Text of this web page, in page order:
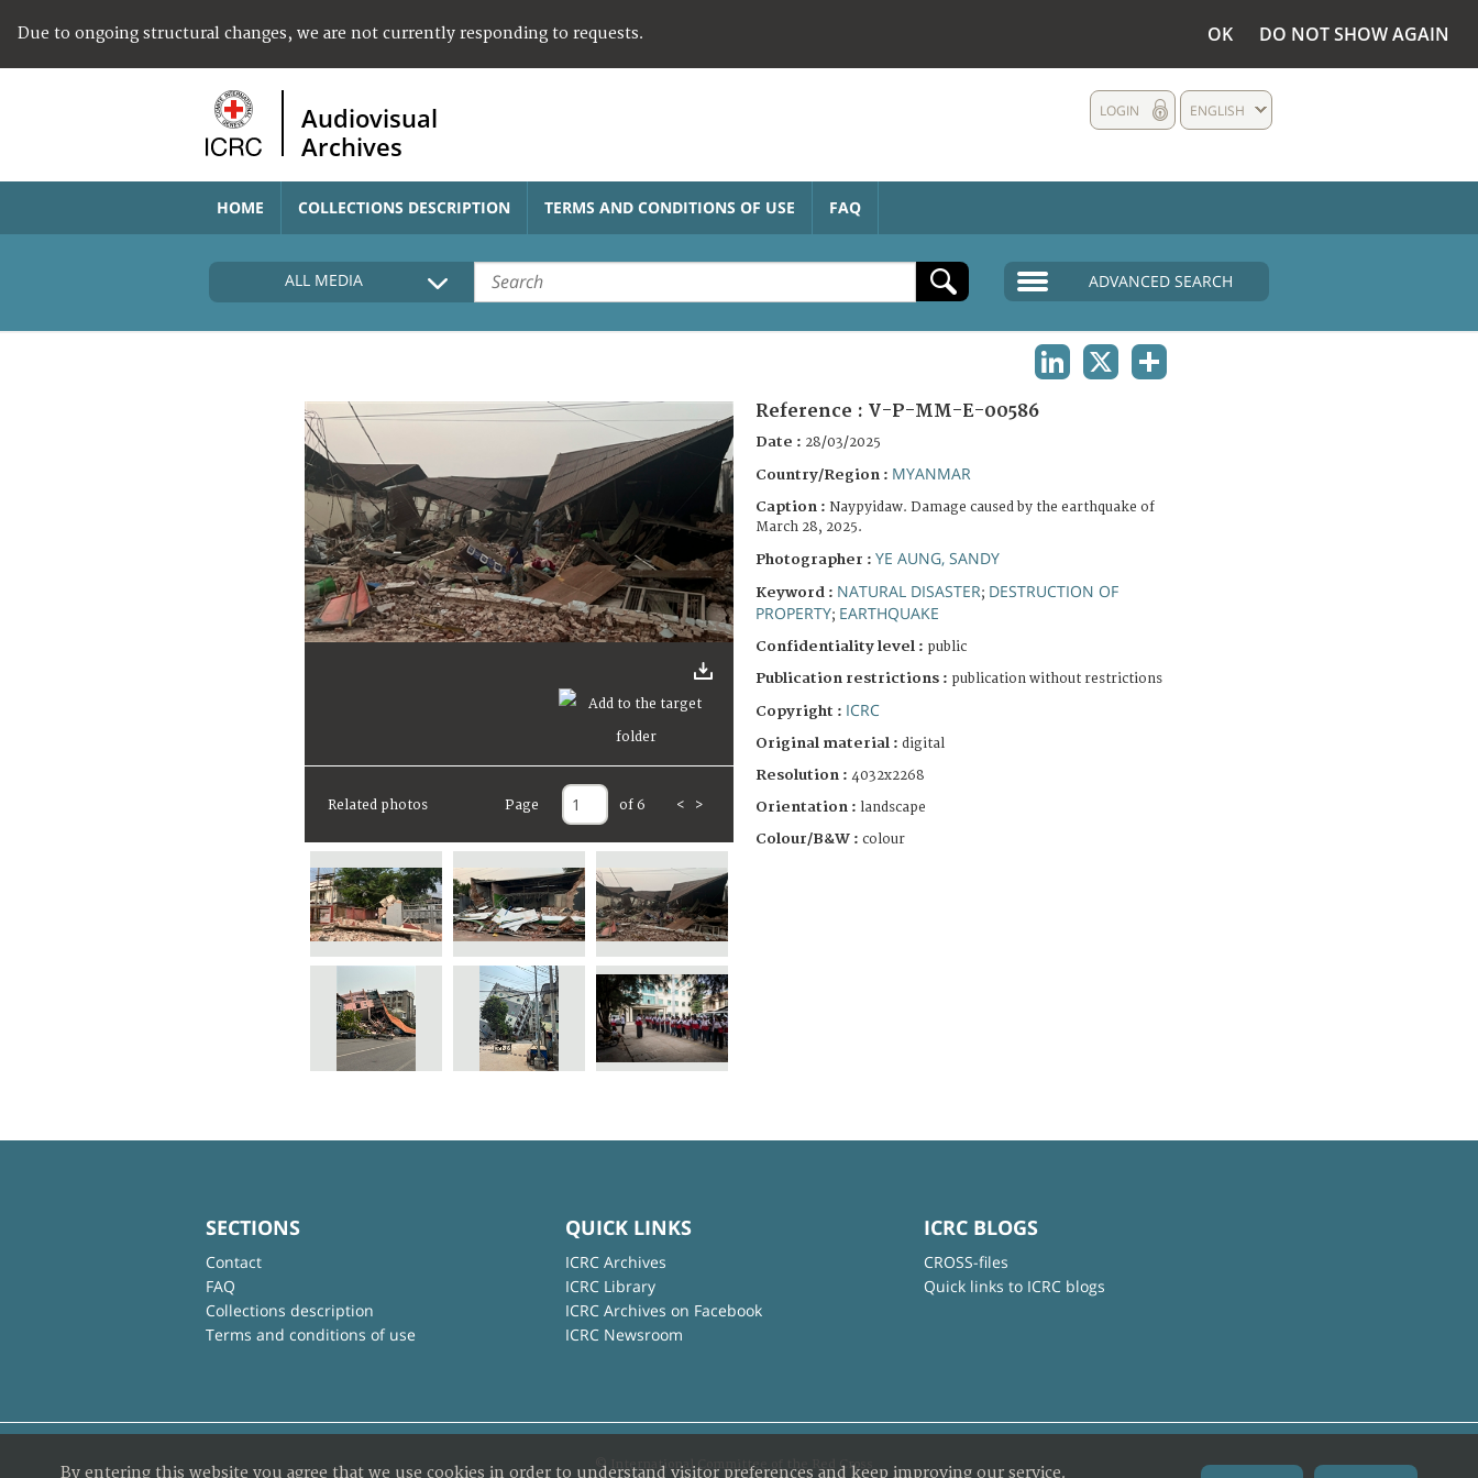
Due to ongoing structural changes, we are not currently responding to requests. OK DO NOT SHOW AGAIN
Audiovisual
Archives
ENGLISH
LOGIN
HOME COLLECTIONS DESCRIPTION TERMS AND CONDITIONS OF USE FAQ
ALL MEDIA ADVANCED SEARCH
Related photos Page of 6 < >
Reference : V-P-MM-E-00586
Date : 28/03/2025
Country/Region : MYANMAR
Caption : Naypyidaw. Damage caused by the earthquake of
March 28, 2025.
Photographer : YE AUNG, SANDY
Keyword : NATURAL DISASTER; DESTRUCTION OF
PROPERTY; EARTHQUAKE
Confidentiality level : public
Publication restrictions : publication without restrictions
Copyright : ICRC
Original material : digital
Resolution : 4032x2268
Orientation : landscape
Colour/B&W : colour
SECTIONS
Contact
FAQ
Collections description
Terms and conditions of use
QUICK LINKS
ICRC Archives
ICRC Library
ICRC Archives on Facebook
ICRC Newsroom
ICRC BLOGS
CROSS-files
Quick links to ICRC blogs
© International Committee of the Red Cross
By entering this website you agree that we use cookies in order to understand visitor preferences and keep improving our service.